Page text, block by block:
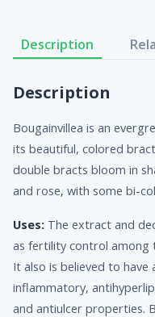
Description
Description
Bougainvillea is an
its beautiful, colored
double bracts bloom in
and rose, with some bi-
Uses: The extract and
as fertility control among
It also is believed to
inflammatory,
and antiulcer properties.